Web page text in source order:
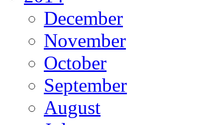
December
November
October
September
August